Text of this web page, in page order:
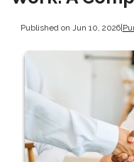
Published on Jun 10, 2026|